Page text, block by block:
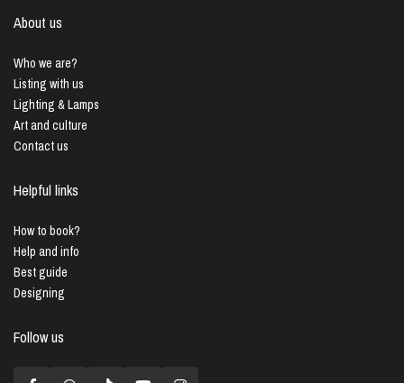
About us
Who we are?
Listing with us
Lighting & Lamps
Art and culture
Contact us
Helpful links
How to book?
Help and info
Best guide
Designing
Follow us